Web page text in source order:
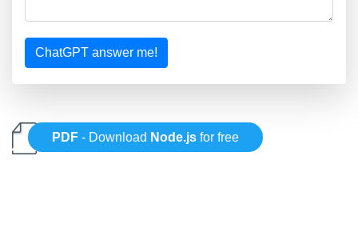
ChatGPT answer me!
PDF - Download Node.js for free